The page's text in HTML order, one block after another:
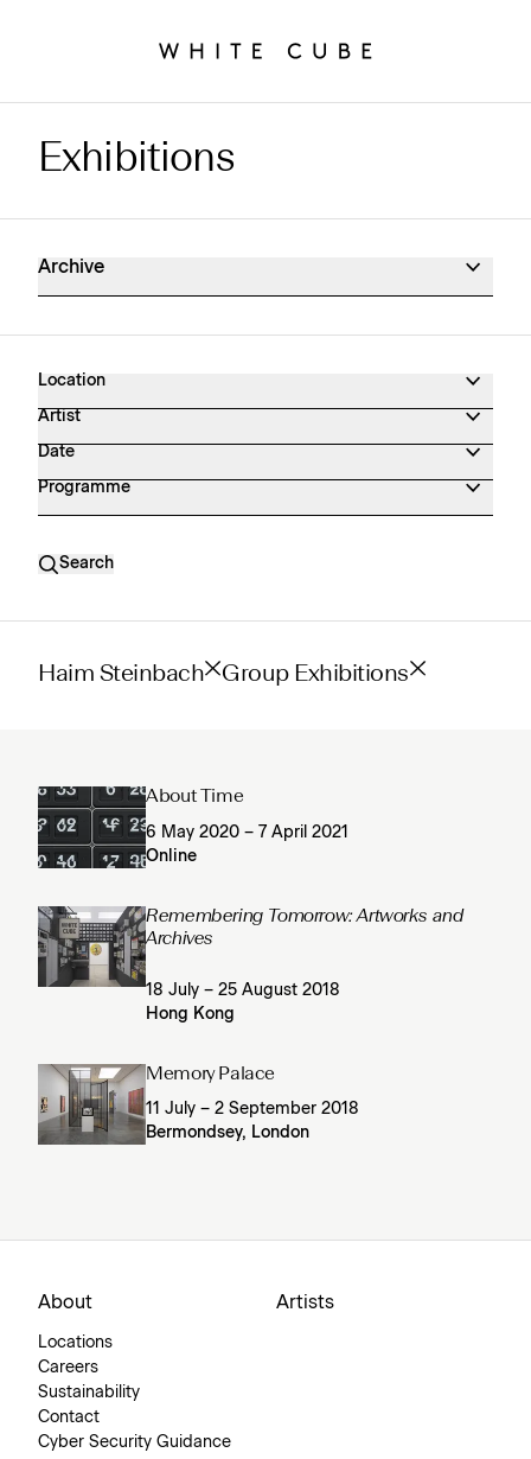
Exhibitions Archive
Exhibitions
Archive
Location
Artist
Date
Programme
Search
Haim Steinbach Group Exhibitions
About Time
6 May 2020 – 7 April 2021
Online
Remembering Tomorrow: Artworks and
Archives
18 July – 25 August 2018
Hong Kong
Memory Palace
11 July – 2 September 2018
Bermondsey, London
About
Locations
Careers
Sustainability
Contact
Cyber Security Guidance
Artists